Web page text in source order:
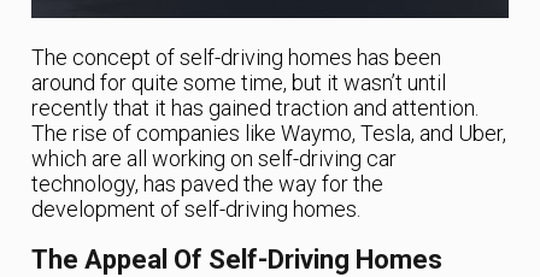
The concept of self-driving homes has been
around for quite some time, but it wasn’t until
recently that it has gained traction and attention.
The rise of companies like Waymo, Tesla, and Uber,
which are all working on self-driving car
technology, has paved the way for the
development of self-driving homes.
The Appeal Of Self-Driving Homes